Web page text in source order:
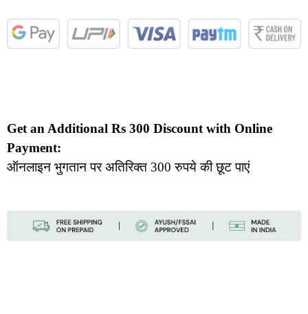
Get an Additional Rs 300 Discount with Online
Payment:
ऑनलाइन भुगतान पर अतिरिक्त 300 रुपये की छूट पाएं